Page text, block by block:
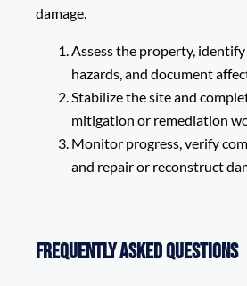
damage.
Assess the property,
hazards, and document
Stabilize the site and
mitigation or remediation
Monitor progress, verify
and repair or reconstruct
Frequently Asked Questions